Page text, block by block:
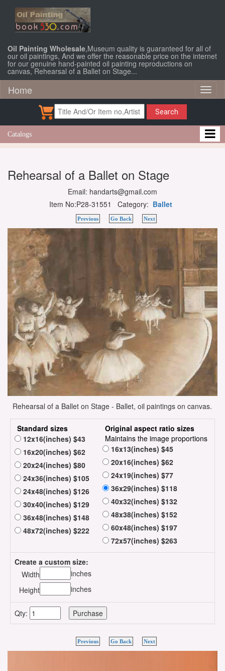
Oil Painting Wholesale,Museum quality is guaranteed for all of
our oil paintings, And we offer the reasonable price on the internet
for our genuine hand-painted oil painting reproductions on
canvas, Rehearsal of a Ballet on Stage...
Home
Search
Catalogs
Rehearsal of a Ballet on Stage
Email: handarts@gmail.com
Item No:P28-31551 Category: Ballet
Previous Go Back Next
Rehearsal of a Ballet on Stage - Ballet, oil paintings on canvas.
Standard sizes
12x16(inches) $43
16x20(inches) $62
20x24(inches) $80
24x36(inches) $105
24x48(inches) $126
30x40(inches) $129
36x48(inches) $148
48x72(inches) $222
Original aspect ratio sizes
Maintains the image proportions
16x13(inches) $45
20x16(inches) $62
24x19(inches) $77
36x29(inches) $118
40x32(inches) $132
48x38(inches) $152
60x48(inches) $197
72x57(inches) $263
Create a custom size:
Width
inches
Height
inches
Qty:
Previous Go Back Next